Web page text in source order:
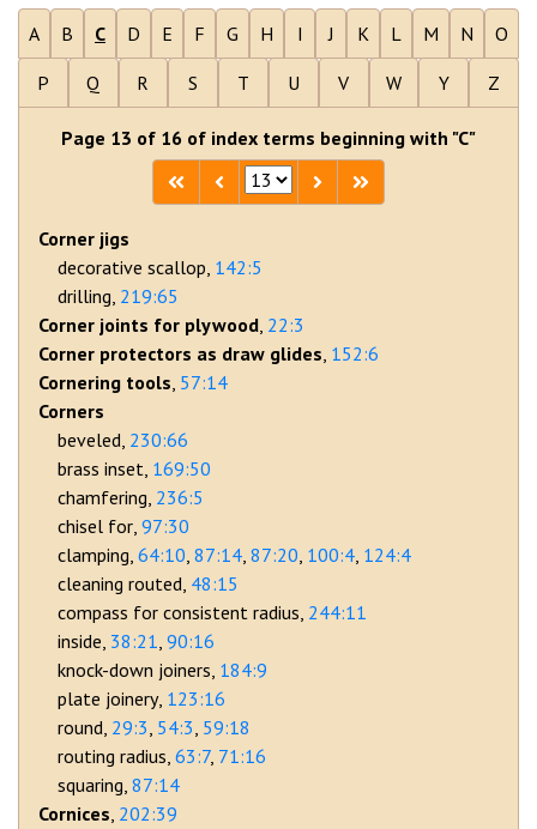
A B C D E F G H I J K L M N O
P Q R S T U V W Y Z
Page 13 of 16 of index terms beginning with "C"
Corner jigs
decorative scallop 142:5
drilling 219:65
Corner joints for plywood 22:3
Corner protectors as draw glides 152:6
Cornering tools 57:14
Corners
beveled 230:66
brass inset 169:50
chamfering 236:5
chisel for 97:30
clamping 64:10 87:14 87:20 100:4 124:4
cleaning routed 48:15
compass for consistent radius 244:11
inside 38:21 90:16
knock-down joiners 184:9
plate joinery 123:16
round 29:3 54:3 59:18
routing radius 63:7 71:16
squaring 87:14
Cornices 202:39